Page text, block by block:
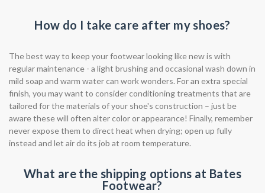
How do I take care after my shoes?
The best way to keep your footwear looking like new is with
regular maintenance - a light brushing and occasional wash down in
mild soap and warm water can work wonders. For an extra special
finish, you may want to consider conditioning treatments that are
tailored for the materials of your shoe's construction – just be
aware these will often alter color or appearance! Finally, remember
never expose them to direct heat when drying; open up fully
instead and let air do its job at room temperature.
What are the shipping options at Bates
Footwear?